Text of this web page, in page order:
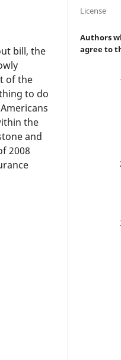
bill, the
of the
to do
the
and
2008
License
Authors
agree to